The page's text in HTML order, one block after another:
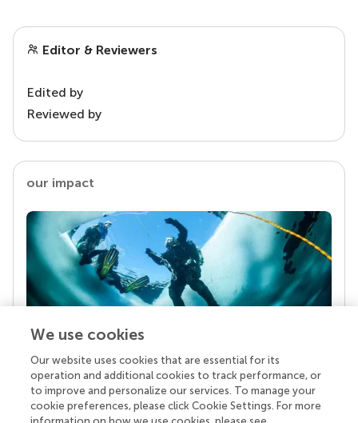
Editor & Reviewers
Edited by
Reviewed by
our impact
Your research is the real superpower
Behind each article we publish stands a team of
superheroes: authors, editors, and reviewers who
chose to uphold quality standards and share
We use cookies
Our website uses cookies that are essential for its
operation and additional cookies to track performance, or
to improve and personalize our services. To manage your
cookie preferences, please click Cookie Settings. For more